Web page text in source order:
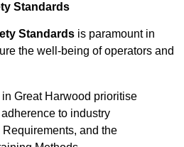
Standards
Standards is paramount in
the well-being of operators and
Great Harwood prioritise
to industry
and the